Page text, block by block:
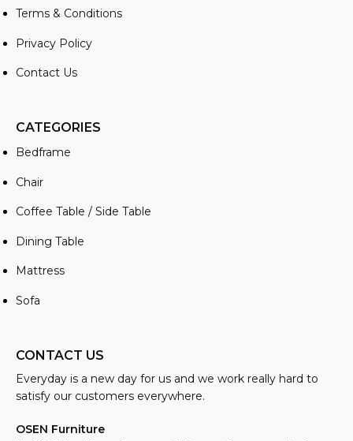
Terms & Conditions
Privacy Policy
Contact Us
CATEGORIES
Bedframe
Chair
Coffee Table / Side Table
Dining Table
Mattress
Sofa
CONTACT US
Everyday is a new day for us and we work really hard to
satisfy our customers everywhere.
OSEN Furniture